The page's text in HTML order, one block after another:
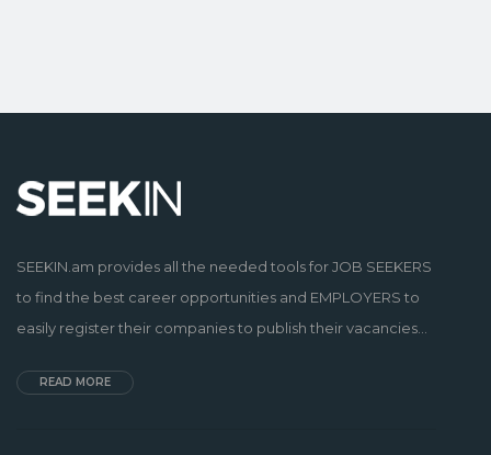
SEEKIN.am provides all the needed tools for JOB SEEKERS
to find the best career opportunities and EMPLOYERS to
easily register their companies to publish their vacancies...
READ MORE